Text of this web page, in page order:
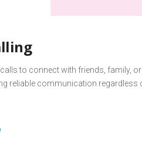
to connect with friends, family,
reliable communication regardless